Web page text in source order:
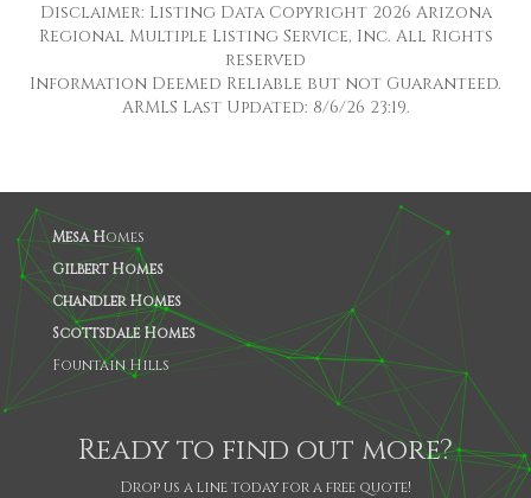
Disclaimer: Listing Data Copyright 2026 Arizona
Regional Multiple Listing Service, Inc. All Rights
reserved
Information Deemed Reliable but not Guaranteed.
ARMLS Last Updated: 8/6/26 23:19.
Mesa Homes
Gilbert Homes
Chandler Homes
Scottsdale Homes
Fountain Hills
Ready to find out more?
Drop us a line today for a free quote!